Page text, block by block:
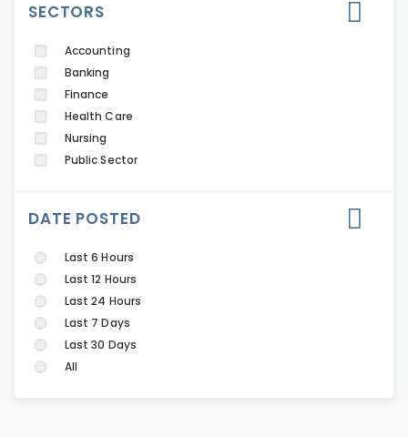
SECTORS
Accounting
Banking
Finance
Health Care
Nursing
Public Sector
DATE POSTED
Last 6 Hours
Last 12 Hours
Last 24 Hours
Last 7 Days
Last 30 Days
All